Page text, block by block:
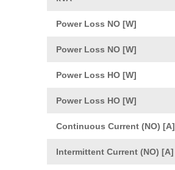
Power Loss NO [W]
Power Loss NO [W]
Power Loss HO [W]
Power Loss HO [W]
Continuous Current (NO) [A]
Intermittent Current (NO) [A]